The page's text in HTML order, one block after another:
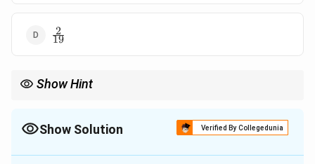
\frac2{19}
19
2
Show Hint
Show Solution Verified By Collegedunia
The Correct Option isB